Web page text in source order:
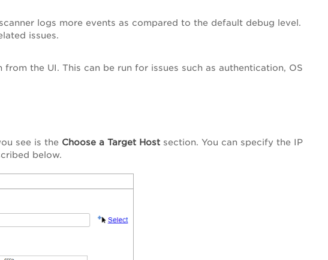
logs more events as compared to the default debug level.
issues.
the UI. This can be run for issues such as authentication, OS
see is the Choose a Target Host section. You can specify the IP
below.